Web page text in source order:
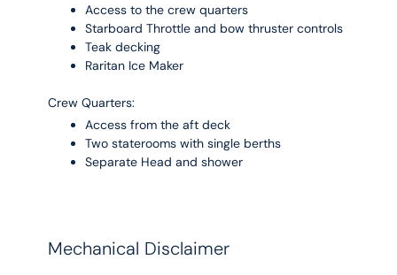
Access to the crew quarters
Starboard Throttle and bow thruster controls
Teak decking
Raritan Ice Maker
Crew Quarters:
Access from the aft deck
Two staterooms with single berths
Separate Head and shower
Mechanical Disclaimer